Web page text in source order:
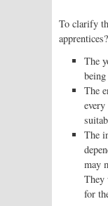
To clarify
apprentices?
The
The
The
may
They
for